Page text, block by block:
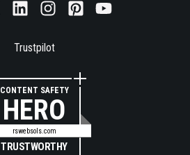
Trustpilot
CONTENT SAFETY
HERO
rswebsols.com
TRUSTWORTHY